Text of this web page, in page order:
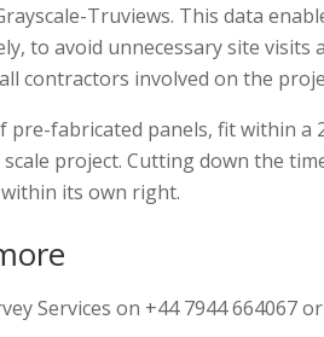
Truviews. This data
to avoid unnecessary site visits
contractors involved on the
pre-fabricated panels, fit within a
project. Cutting down the
its own right.
Services on +44 7944 664067